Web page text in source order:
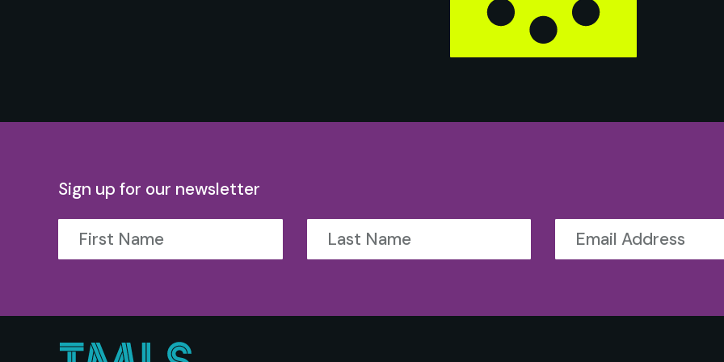
Sign up for our newsletter